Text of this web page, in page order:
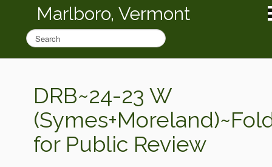
Marlboro, Vermont
DRB~24-23 W
for Public Review